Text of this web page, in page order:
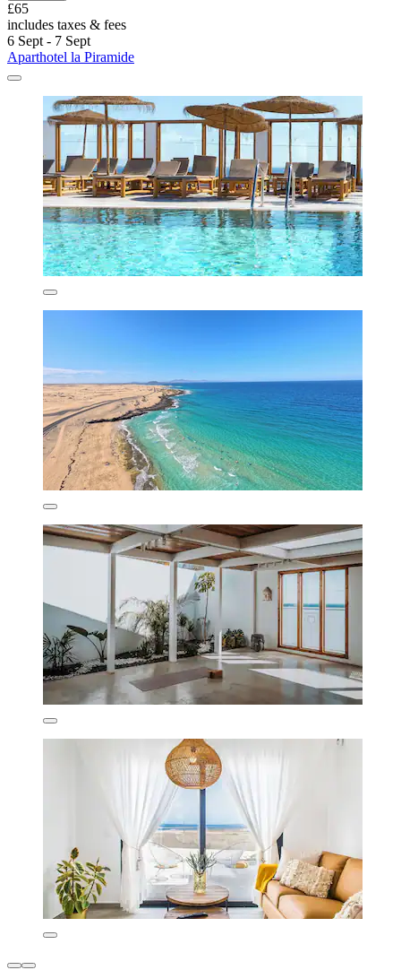
£65
includes taxes & fees
6 Sept - 7 Sept
Aparthotel la Piramide